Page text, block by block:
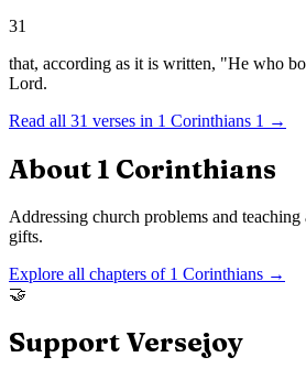
31
that, according as it is written, "He who
Lord.
Read all 31 verses in 1 Corinthians 1 →
About 1 Corinthians
Addressing church problems and
gifts.
Explore all chapters of 1 Corinthians →
🤝
Support Versejoy